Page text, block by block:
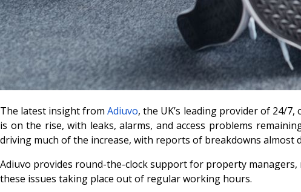
The latest insight fromAdiuvo, the UK’s leading provider of 24/
is on the rise, with leaks, alarms, and access problems
driving much of the increase, with reports of breakdowns almost
Adiuvo provides round-the-clock support for property
these issues taking place out of regular working hours.